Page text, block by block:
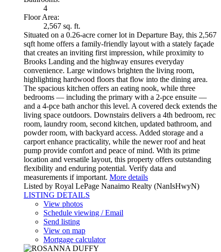
4
Floor Area:
2,567 sq. ft.
Situated on a 0.26-acre corner lot in Departure Bay, this 2,567
sqft home offers a family-friendly layout with a stately façade
that creates an inviting first impression, while proximity to
Brooks Landing and the highway ensures everyday
convenience. Large windows brighten the living room,
highlighting hardwood floors that flow into the dining area.
The spacious kitchen offers an eating nook, while three
bedrooms — including the primary with a 2-pce ensuite —
and a 4-pce bath anchor this level. A covered deck extends the
living space outdoors. Downstairs delivers a 4th bedroom, rec
room, laundry room, second kitchen, updated bathroom, and
powder room, with backyard access. Added storage and a
carport enhance practicality, while the newer roof and heat
pump provide comfort and peace of mind. With its prime
location and versatile layout, this property offers outstanding
flexibility and enduring potential. Verify data and
measurements if important. More details
Listed by Royal LePage Nanaimo Realty (NanIsHwyN)
LISTING DETAILS
View photos
Schedule viewing / Email
Send listing
View on map
Mortgage calculator